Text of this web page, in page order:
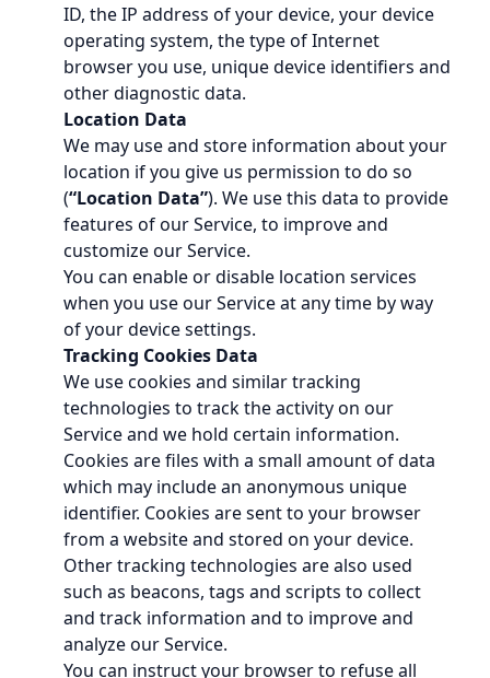
ID, the IP address of your device, your device
operating system, the type of Internet
browser you use, unique device identifiers and
other diagnostic data.
Location Data
We may use and store information about your
location if you give us permission to do so
(“Location Data”). We use this data to provide
features of our Service, to improve and
customize our Service.
You can enable or disable location services
when you use our Service at any time by way
of your device settings.
Tracking Cookies Data
We use cookies and similar tracking
technologies to track the activity on our
Service and we hold certain information.
Cookies are files with a small amount of data
which may include an anonymous unique
identifier. Cookies are sent to your browser
from a website and stored on your device.
Other tracking technologies are also used
such as beacons, tags and scripts to collect
and track information and to improve and
analyze our Service.
You can instruct your browser to refuse all